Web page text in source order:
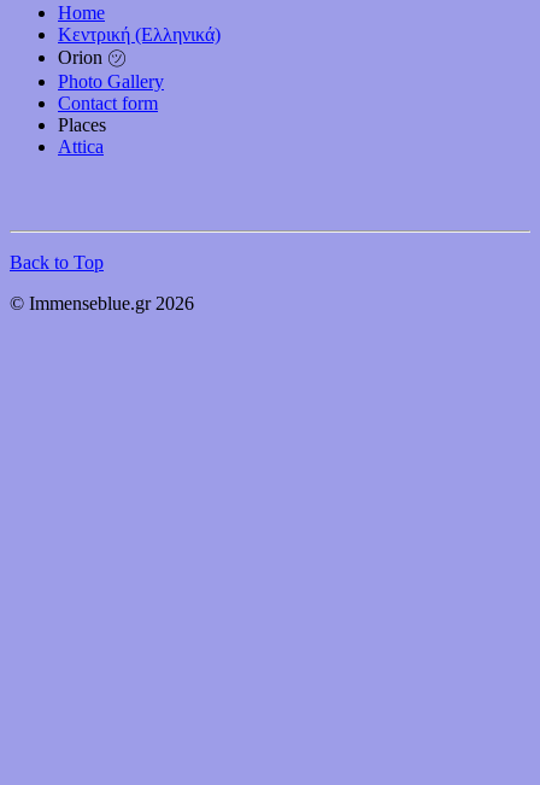
Home
Κεντρική (Ελληνικά)
Orion ㋡
Photo Gallery
Contact form
Places
Attica
Back to Top
© Immenseblue.gr 2026